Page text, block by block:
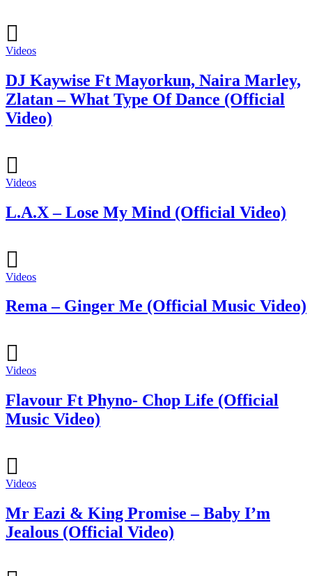
Videos
DJ Kaywise Ft Mayorkun, Naira Marley,
Zlatan – What Type Of Dance (Official
Video)
Videos
L.A.X – Lose My Mind (Official Video)
Videos
Rema – Ginger Me (Official Music Video)
Videos
Flavour Ft Phyno- Chop Life (Official
Music Video)
Videos
Mr Eazi & King Promise – Baby I’m
Jealous (Official Video)